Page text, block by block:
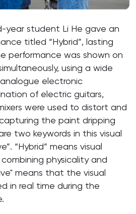
year student Li He gave an
titled “Hybrid”, lasting
performance was shown on
using a wide
electronic
of electric guitars,
were used to distort and
the paint dripping
two keywords in this visual
“Hybrid” means visual
physicality and
means that the visual
in real time during the